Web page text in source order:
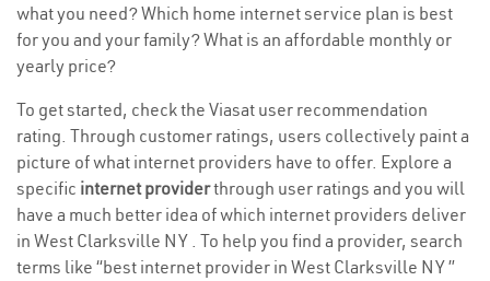
what you need? Which home internet service plan is best
for you and your family? What is an affordable monthly or
yearly price?
To get started, check the Viasat user recommendation
rating. Through customer ratings, users collectively paint a
picture of what internet providers have to offer. Explore a
specific internet providerthrough user ratings and you will
have a much better idea of which internet providers deliver
in West Clarksville NY . To help you find a provider, search
terms like “best internet provider in West Clarksville NY ”